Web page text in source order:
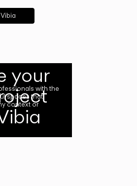
your
with the
spaces that
context or